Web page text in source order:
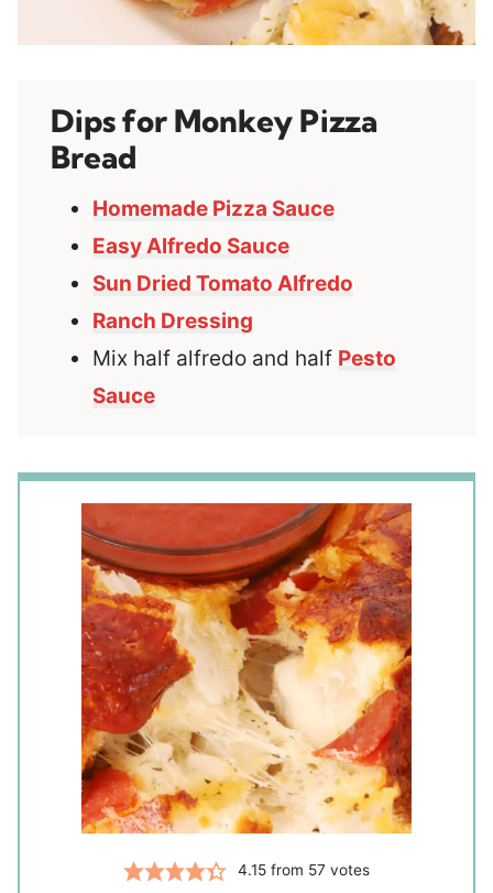
Dips for Monkey Pizza
Bread
Homemade Pizza Sauce
Easy Alfredo Sauce
Sun Dried Tomato Alfredo
Ranch Dressing
Mix half alfredo and half Pesto
Sauce
4.15from 57 votes